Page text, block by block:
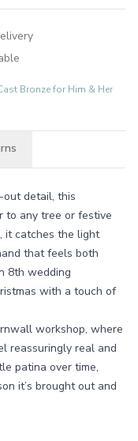
Bronze for Him & Her
detail, this
to any tree or festive
it catches the light
that feels both
8th wedding
with a touch of
workshop, where
reassuringly real and
patina over time,
it’s brought out and